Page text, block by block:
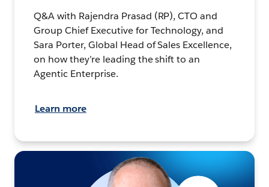
Q&A with Rajendra Prasad (RP), CTO and
Group Chief Executive for Technology, and
Sara Porter, Global Head of Sales Excellence,
on how they’re leading the shift to an
Agentic Enterprise.
Learn more